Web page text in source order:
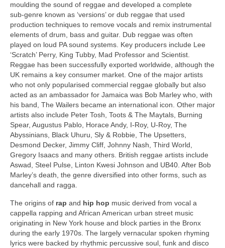
moulding the sound of reggae and developed a complete
sub‑genre known as ‘versions’ or dub reggae that used
production techniques to remove vocals and remix instrumental
elements of drum, bass and guitar. Dub reggae was often
played on loud PA sound systems. Key producers include Lee
‘Scratch’ Perry, King Tubby, Mad Professor and Scientist.
Reggae has been successfully exported worldwide, although the
UK remains a key consumer market. One of the major artists
who not only popularised commercial reggae globally but also
acted as an ambassador for Jamaica was Bob Marley who, with
his band, The Wailers became an international icon. Other major
artists also include Peter Tosh, Toots & The Maytals, Burning
Spear, Augustus Pablo, Horace Andy, I‑Roy, U‑Roy, The
Abyssinians, Black Uhuru, Sly & Robbie, The Upsetters,
Desmond Decker, Jimmy Cliff, Johnny Nash, Third World,
Gregory Isaacs and many others. British reggae artists include
Aswad, Steel Pulse, Linton Kwesi Johnson and UB40. After Bob
Marley’s death, the genre diversified into other forms, such as
dancehall and ragga.
The origins of rap and hip hop music derived from vocal a
cappella rapping and African American urban street music
originating in New York house and block parties in the Bronx
during the early 1970s. The largely vernacular spoken rhyming
lyrics were backed by rhythmic percussive soul, funk and disco